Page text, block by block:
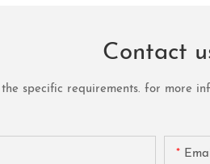
Contact
specific requirements. for more